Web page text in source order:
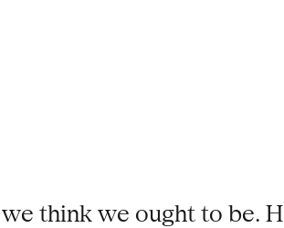
think we ought to be.